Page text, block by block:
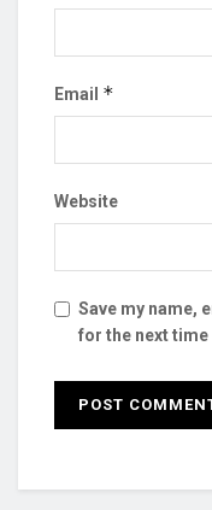
Email *
Website
Save my name,
for the next